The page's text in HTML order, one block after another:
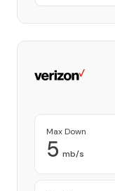
Max Down
5 mb/s